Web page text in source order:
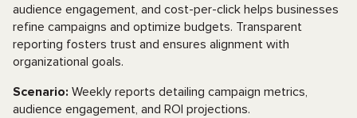
audience engagement, and cost-per-click helps businesses
refine campaigns and optimize budgets. Transparent
reporting fosters trust and ensures alignment with
organizational goals.
Scenario: Weekly reports detailing campaign metrics,
audience engagement, and ROI projections.